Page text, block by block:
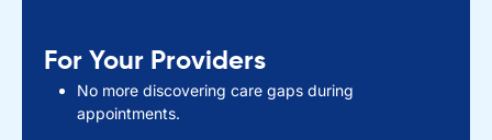
For Your Providers
No more discovering care gaps during
appointments.